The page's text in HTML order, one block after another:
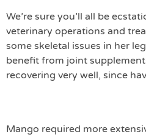
We’re sure you’ll all be
veterinary operations and
some skeletal issues in her
benefit from joint
recovering very well, since
Mango required more